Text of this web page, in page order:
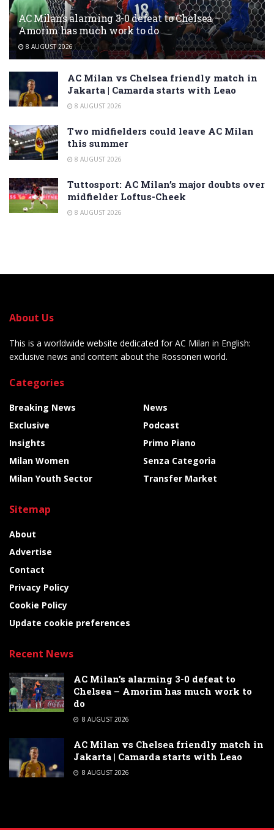
AC Milan’s alarming 3-0 defeat to Chelsea –
Amorim has much work to do
8 AUGUST 2026
AC Milan vs Chelsea friendly match in
Jakarta | Camarda starts with Leao
8 AUGUST 2026
Two midfielders could leave AC Milan
this summer
8 AUGUST 2026
Tuttosport: AC Milan’s major doubts over
midfielder Loftus-Cheek
8 AUGUST 2026
About Us
This is a worldwide website dedicated for AC Milan in English:
exclusive news and content about the Rossoneri world.
Categories
Breaking News
Exclusive
Insights
Milan Women
Milan Youth Sector
News
Podcast
Primo Piano
Senza Categoria
Transfer Market
Sitemap
About
Advertise
Contact
Privacy Policy
Cookie Policy
Update cookie preferences
Recent News
AC Milan’s alarming 3-0 defeat to
Chelsea – Amorim has much work to
do
8 AUGUST 2026
AC Milan vs Chelsea friendly match in
Jakarta | Camarda starts with Leao
8 AUGUST 2026